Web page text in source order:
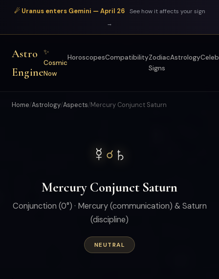
☄ Uranus enters Gemini — April 26
See how it affects your sign
→
Astro
Engine
✨
Cosmic
Now
HoroscopesCompatibilityZodiac
Signs
Astrology
Home/Astrology/Aspects/Mercury Conjunct Saturn
☿ ☌ ♄
Mercury Conjunct Saturn
Conjunction (0°) · Mercury (communication) & Saturn
(discipline)
NEUTRAL